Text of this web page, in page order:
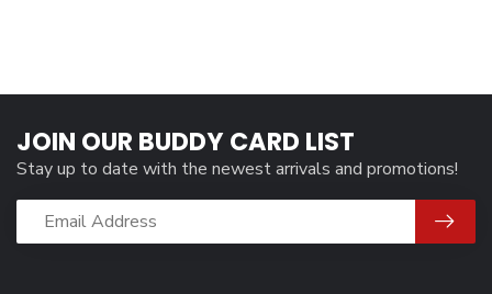
JOIN OUR BUDDY CARD LIST
Stay up to date with the newest arrivals and promotions!